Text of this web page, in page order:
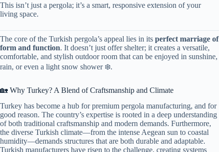
This isn’t just a pergola; it’s a smart, responsive extension of your
living space.
The core of the Turkish pergola’s appeal lies in its ​ ​perfect marriage of
form and function​​. It doesn’t just offer shelter; it creates a versatile,
comfortable, and stylish outdoor room that can be enjoyed in sunshine,
rain, or even a light snow shower ❄️.
🏡 Why Turkey? A Blend of Craftsmanship and Climate
Turkey has become a hub for premium pergola manufacturing, and for
good reason. The country’s expertise is rooted in a deep understanding
of both traditional craftsmanship and modern demands. Furthermore,
the diverse Turkish climate—from the intense Aegean sun to coastal
humidity—demands structures that are both durable and adaptable.
Turkish manufacturers have risen to the challenge, creating systems